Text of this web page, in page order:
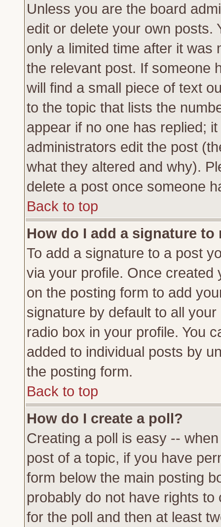
Unless you are the board
edit or delete your own posts.
only a limited time after it
the relevant post. If someone
will find a small piece of text
to the topic that lists the
appear if no one has replied;
administrators edit the post
what they altered and why).
delete a post once someone
Back to top
How do I add a signature to
To add a signature to a post
via your profile. Once
on the posting form to add
signature by default to all
radio box in your profile. You
added to individual posts by
the posting form.
Back to top
How do I create a poll?
Creating a poll is easy --
post of a topic, if you have
form below the main posting
probably do not have rights
for the poll and then at least